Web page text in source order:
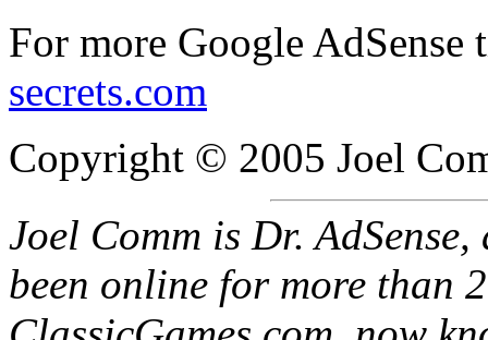
For more Google
secrets.com
Copyright © 2005 Joel
Joel Comm is Dr.
been online for more than